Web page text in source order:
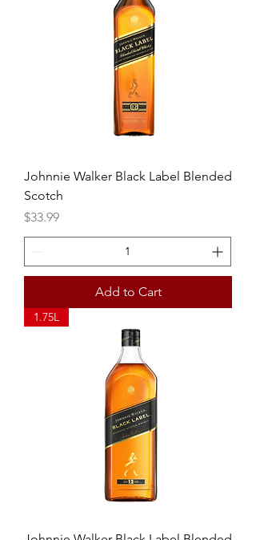
Johnnie Walker Black Label Blended
Scotch
Price
$33.99
Add to Cart
1.75L